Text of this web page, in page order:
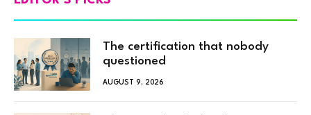
The certification that nobody
questioned
AUGUST 9, 2026